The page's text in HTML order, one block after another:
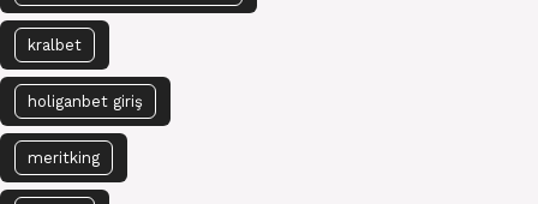
kralbet
holiganbet giriş
meritking